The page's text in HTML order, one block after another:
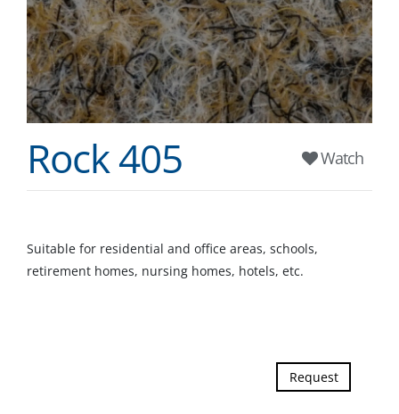
Rock 405 Watch
Suitable for residential and office areas, schools,
retirement homes, nursing homes, hotels, etc.
Request